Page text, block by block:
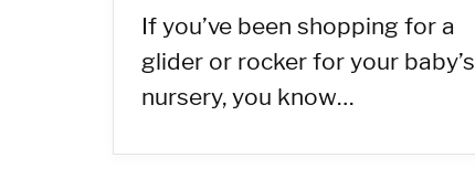
If you’ve been shopping for a
glider or rocker for your baby’s
nursery, you know…